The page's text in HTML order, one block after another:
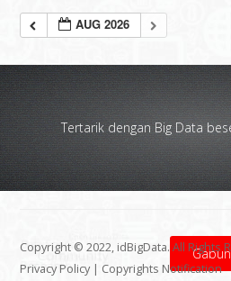
AUG 2026
Tertarik dengan Big Data
Copyright © 2022, idBigData. All Rights
Privacy Policy | Copyrights Notification